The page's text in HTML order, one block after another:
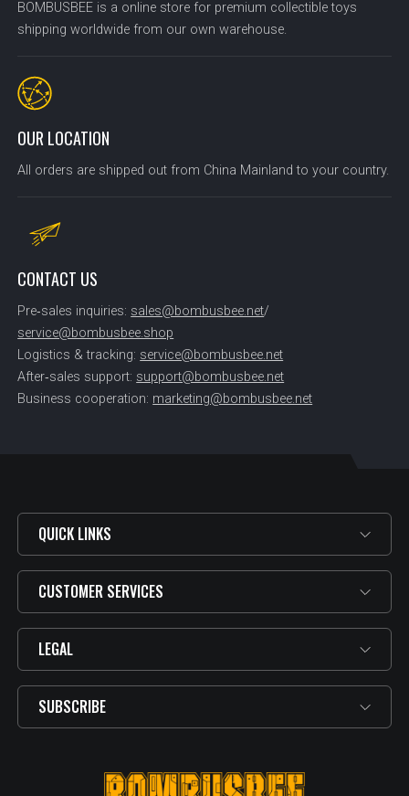
BOMBUSBEE is a online store for premium collectible toys
shipping worldwide from our own warehouse.
OUR LOCATION
All orders are shipped out from China Mainland to your country.
CONTACT US
Pre‑sales inquiries: sales@bombusbee.net/
service@bombusbee.shop
Logistics & tracking: service@bombusbee.net
After‑sales support: support@bombusbee.net
Business cooperation: marketing@bombusbee.net
QUICK LINKS
CUSTOMER SERVICES
LEGAL
SUBSCRIBE